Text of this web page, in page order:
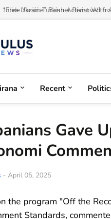
“Free Ukraine” Banner Removed
Recent
Gave
- April 05, 2025
the program "Off the
Standards,